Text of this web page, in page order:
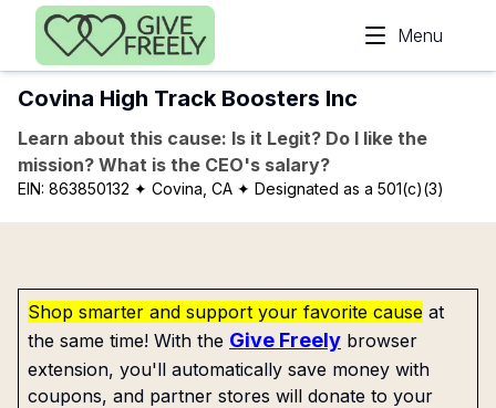
Skip to main content
Menu
Covina High Track Boosters Inc
Learn about this cause: Is it Legit? Do I like the
mission? What is the CEO's salary?
EIN: 863850132 ✦ Covina, CA ✦ Designated as a 501(c)(3)
Shop smarter and support your favorite cause at
the same time! With the Give Freely browser
extension, you'll automatically save money with
coupons, and partner stores will donate to your